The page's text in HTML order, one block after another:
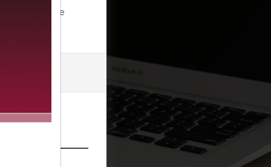
our Toll Free